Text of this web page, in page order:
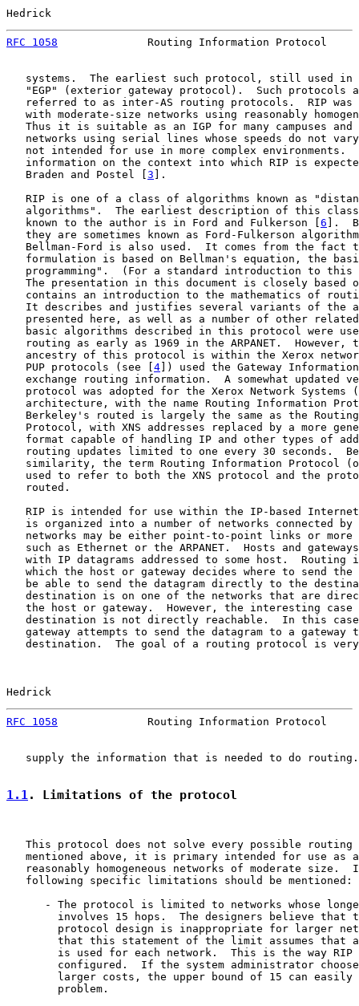
Hedrick
RFC 1058
Routing Information Protocol
systems.  The earliest such protocol, still used in
"EGP" (exterior gateway protocol).  Such protocols
referred to as inter-AS routing protocols.  RIP was
with moderate-size networks using reasonably
Thus it is suitable as an IGP for many campuses and
networks using serial lines whose speeds do not
not intended for use in more complex environments.
information on the context into which RIP is
   Braden and Postel [
3 ].
RIP is one of a class of algorithms known as
algorithms".  The earliest description of this
   known to the author is in Ford and Fulkerson [
6 ].
they are sometimes known as Ford-Fulkerson
Bellman-Ford is also used.  It comes from the fact
formulation is based on Bellman's equation, the
programming".  (For a standard introduction to this
The presentation in this document is closely based
contains an introduction to the mathematics of
It describes and justifies several variants of the
presented here, as well as a number of other
basic algorithms described in this protocol were
routing as early as 1969 in the ARPANET.  However,
ancestry of this protocol is within the Xerox
   PUP protocols (see [
4 ]) used the Gateway
exchange routing information.  A somewhat updated
protocol was adopted for the Xerox Network Systems
architecture, with the name Routing Information
Berkeley's routed is largely the same as the
Protocol, with XNS addresses replaced by a more
format capable of handling IP and other types of
routing updates limited to one every 30 seconds.
similarity, the term Routing Information Protocol
used to refer to both the XNS protocol and the
   routed.
RIP is intended for use within the IP-based
is organized into a number of networks connected by
networks may be either point-to-point links or more
such as Ethernet or the ARPANET.  Hosts and
with IP datagrams addressed to some host.  Routing
which the host or gateway decides where to send the
be able to send the datagram directly to the
destination is on one of the networks that are
the host or gateway.  However, the interesting case
destination is not directly reachable.  In this
gateway attempts to send the datagram to a gateway
destination.  The goal of a routing protocol is
Hedrick
RFC 1058
Routing Information Protocol
   supply the information that is needed to do routing.
1.1. Limitations of the protocol
This protocol does not solve every possible routing
mentioned above, it is primary intended for use as
reasonably homogeneous networks of moderate size.
   following specific limitations should be mentioned:
- The protocol is limited to networks whose
involves 15 hops.  The designers believe that
protocol design is inappropriate for larger
that this statement of the limit assumes that
is used for each network.  This is the way RIP
configured.  If the system administrator
larger costs, the upper bound of 15 can easily
        problem.